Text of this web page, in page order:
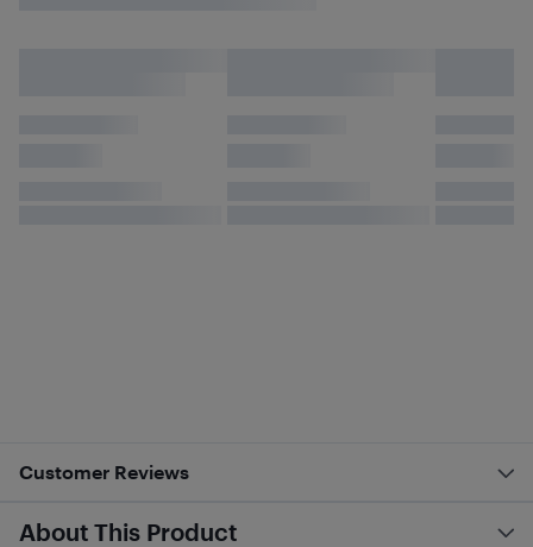
Customer Reviews
About This Product